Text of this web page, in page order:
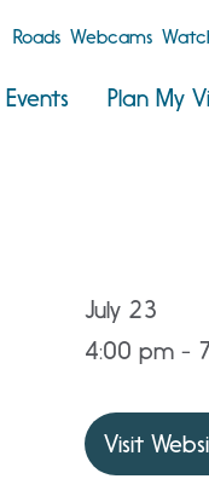
Roads Webcams
Events Plan My
July 23
4:00 pm -
Visit